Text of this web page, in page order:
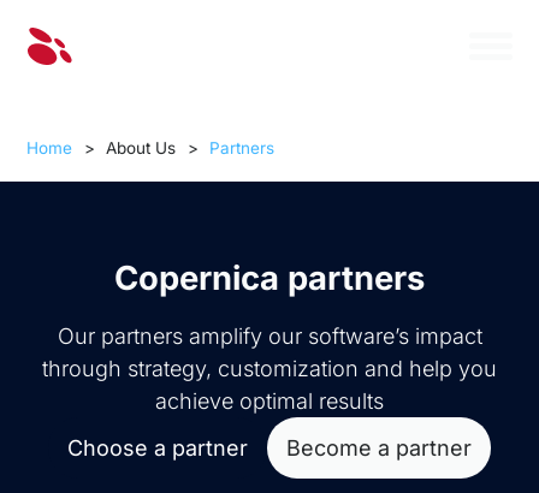
Home > About Us > Partners
Copernica partners
Our partners amplify our software’s impact
through strategy, customization and help you
achieve optimal results
Choose a partner
Become a partner